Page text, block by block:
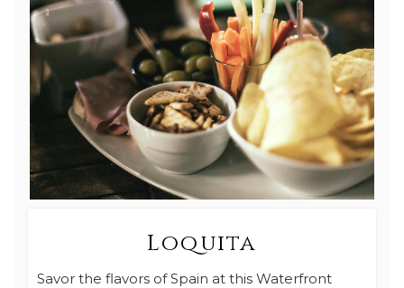
Loquita
Savor the flavors of Spain at this Waterfront